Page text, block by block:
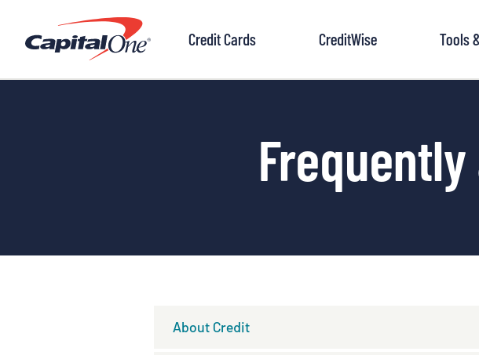
Credit Cards CreditWise Tools
About Credit